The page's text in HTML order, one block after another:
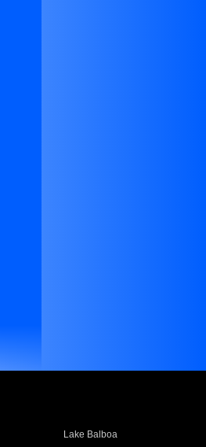
Lake Balboa